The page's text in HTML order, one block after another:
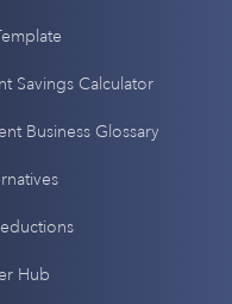
Savings Calculator
Business Glossary
Hub